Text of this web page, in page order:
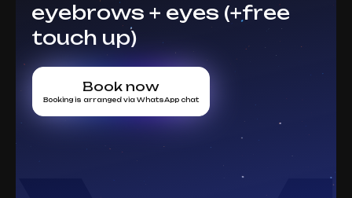
eyebrows + eyes (+free
touch up)
Book now
Booking is arranged via WhatsApp chat